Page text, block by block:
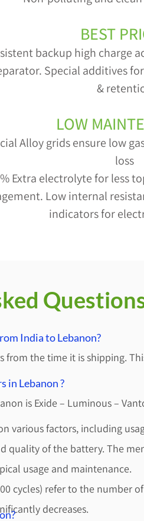
BEST
backup high charge
Special additives
&
LOW
Alloy grids ensure low
loss
Extra electrolyte for less
Low internal
indicators for
India to Lebanon?
the time it is shipping.
in Lebanon ?
is Exide – Luminous –
various factors, including
quality of the battery. The
usage and maintenance.
cycles) refer to the number
decreases.